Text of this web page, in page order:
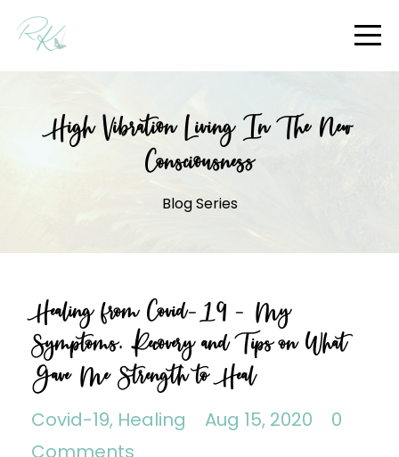
High Vibration Living In The New
Consciousness
Blog Series
Healing from Covid-19 - My
Symptoms, Recovery and Tips on What
Gave Me Strength to Heal
Covid-19 Healing Aug 15, 2020
0
Comments